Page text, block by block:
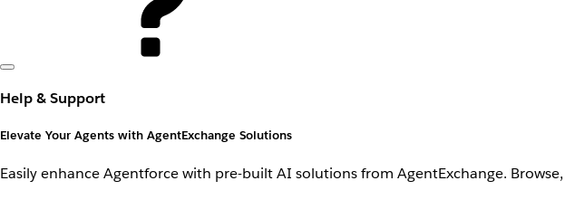
Help & Support
Elevate Your Agents with AgentExchange Solutions
Easily enhance Agentforce with pre-built AI solutions from AgentExchange.